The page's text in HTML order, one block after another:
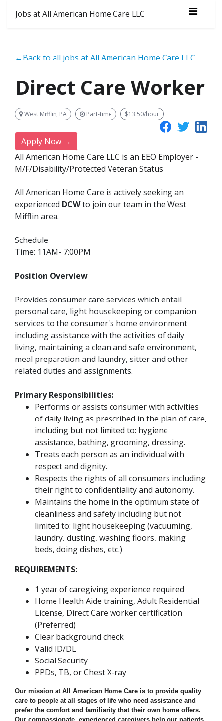
Jobs at All American Home Care LLC
←Back to all jobs at All American Home Care LLC
Direct Care Worker
West Mifflin, PA Part-time $13.50/hour
Apply Now →
All American Home Care LLC is an EEO Employer -
M/F/Disability/Protected Veteran Status
All American Home Care is actively seeking an
experienced DCWto join our team in the West
Mifflin area.
Schedule
Time: 11AM- 7:00PM
Position Overview
Provides consumer care services which entail
personal care, light housekeeping or companion
services to the consumer's home environment
including assistance with the activities of daily
living, maintaining a clean and safe environment,
meal preparation and laundry, sitter and other
related duties and assignments.
Primary Responsibilities:
Performs or assists consumer with activities
of daily living as prescribed in the plan of care,
including but not limited to: hygiene
assistance, bathing, grooming, dressing.
Treats each person as an individual with
respect and dignity.
Respects the rights of all consumers including
their right to confidentiality and autonomy.
Maintains the home in the optimum state of
cleanliness and safety including but not
limited to: light housekeeping (vacuuming,
laundry, dusting, washing floors, making
beds, doing dishes, etc.)
REQUIREMENTS:
1 year of caregiving experience required
Home Health Aide training, Adult Residential
License, Direct Care worker certification
(Preferred)
Clear background check
Valid ID/DL
Social Security
PPDs, TB, or Chest X-ray
Our mission at All American Home Care is to provide quality
care to people at all stages of life who need assistance and
prefer the comfort and familiarity that their own home offers.
Our compassionate, experienced caregivers help our patients